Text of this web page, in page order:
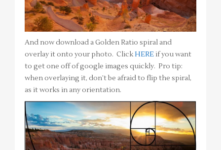
And now download a Golden Ratio spiral and
overlay it onto your photo. ClickHERE if you want
to get one off of google images quickly. Pro tip:
when overlaying it, don’t be afraid to flip the spiral,
as it works in any orientation.